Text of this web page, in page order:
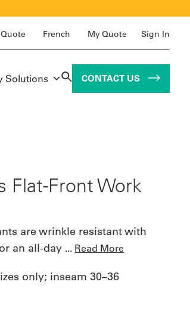
French My Quote Sign In
Solutions CONTACT US
Flat-Front Work
are wrinkle resistant with
an all-day ... Read More
only; inseam 30–36